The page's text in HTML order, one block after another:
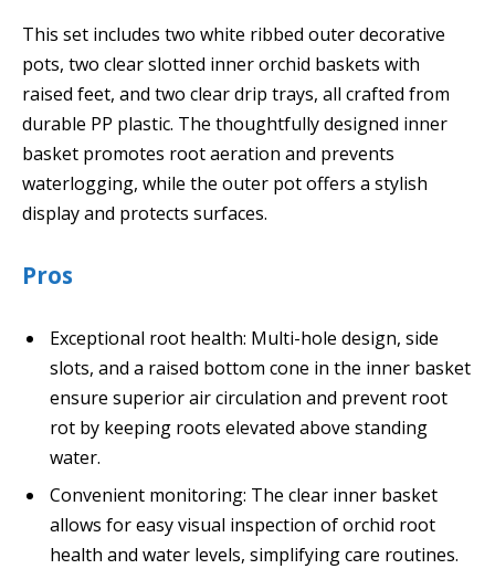
This set includes two white ribbed outer decorative
pots, two clear slotted inner orchid baskets with
raised feet, and two clear drip trays, all crafted from
durable PP plastic. The thoughtfully designed inner
basket promotes root aeration and prevents
waterlogging, while the outer pot offers a stylish
display and protects surfaces.
Pros
Exceptional root health: Multi-hole design, side
slots, and a raised bottom cone in the inner basket
ensure superior air circulation and prevent root
rot by keeping roots elevated above standing
water.
Convenient monitoring: The clear inner basket
allows for easy visual inspection of orchid root
health and water levels, simplifying care routines.